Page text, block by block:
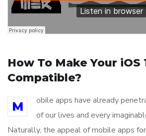
How To Make Your iOS
Compatible?
M
obile apps have already
of our lives and every
Naturally, the appeal of mobile apps